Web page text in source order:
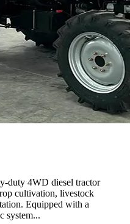
duty 4WD diesel tractor
cultivation, livestock
Equipped with a
system...